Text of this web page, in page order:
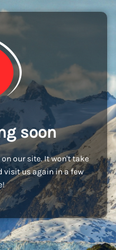
soon
our site. It won't take
visit us again in a few